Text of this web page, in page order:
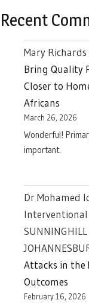
Recent
Mary Richards
Bring Quality
Closer to
Africans
March 26, 2026
Wonderful!
important.
Dr Mohamed
Interventional
SUNNINGHILL
Attacks in the
Outcomes
February 16, 2026